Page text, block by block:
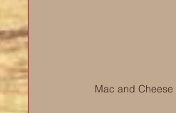
Mac and